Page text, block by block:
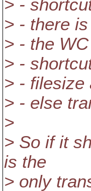
> -
> - there
> - the
> -
> - filesize
> - else
>
> So if it
is the
> only